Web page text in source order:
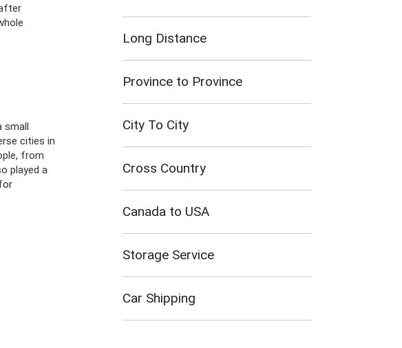
small
cities in
from
played a
Long Distance
Province to Province
City To City
Cross Country
Canada to USA
Storage Service
Car Shipping